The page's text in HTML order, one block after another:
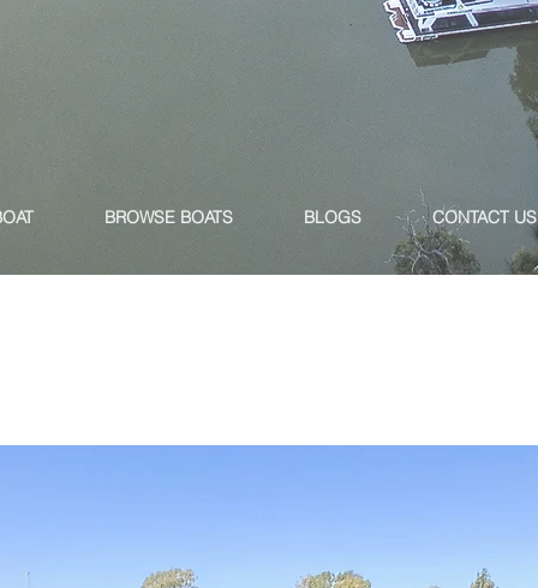
BROWSE BOATS BLOGS CONTACT US